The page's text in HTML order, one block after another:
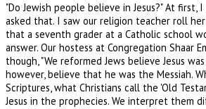
"Do Jewish people believe in Jesus?" At
asked that. I saw our religion teacher roll
that a seventh grader at a Catholic school
answer. Our hostess at Congregation Shaar
though, "We reformed Jews believe Jesus
however, believe that he was the Messiah.
Scriptures, what Christians call the 'Old
Jesus in the prophecies. We interpret them